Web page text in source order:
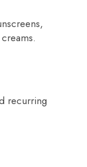
recurring